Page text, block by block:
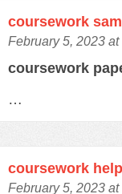
coursework
February 5, 2023 at
coursework
…
coursework help
February 5, 2023 at